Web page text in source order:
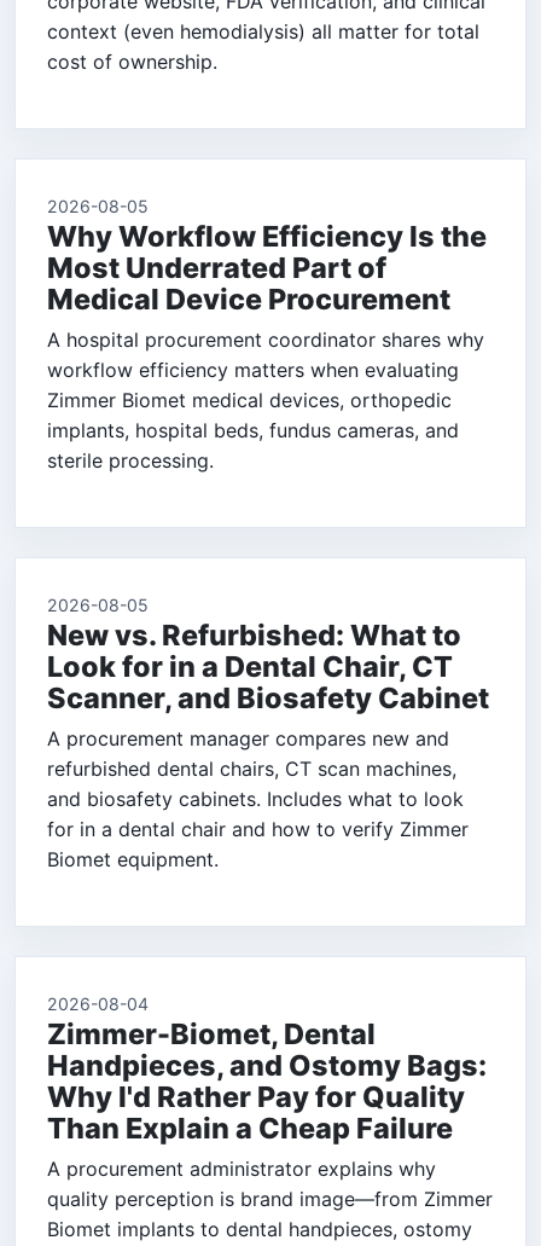
context (even hemodialysis) all matter for total
cost of ownership.
2026-08-05
Why Workflow Efficiency Is the
Most Underrated Part of
Medical Device Procurement
A hospital procurement coordinator shares why
workflow efficiency matters when evaluating
Zimmer Biomet medical devices, orthopedic
implants, hospital beds, fundus cameras, and
sterile processing.
2026-08-05
New vs. Refurbished: What to
Look for in a Dental Chair, CT
Scanner, and Biosafety Cabinet
A procurement manager compares new and
refurbished dental chairs, CT scan machines,
and biosafety cabinets. Includes what to look
for in a dental chair and how to verify Zimmer
Biomet equipment.
2026-08-04
Zimmer-Biomet, Dental
Handpieces, and Ostomy Bags:
Why I'd Rather Pay for Quality
Than Explain a Cheap Failure
A procurement administrator explains why
quality perception is brand image—from Zimmer
Biomet implants to dental handpieces, ostomy